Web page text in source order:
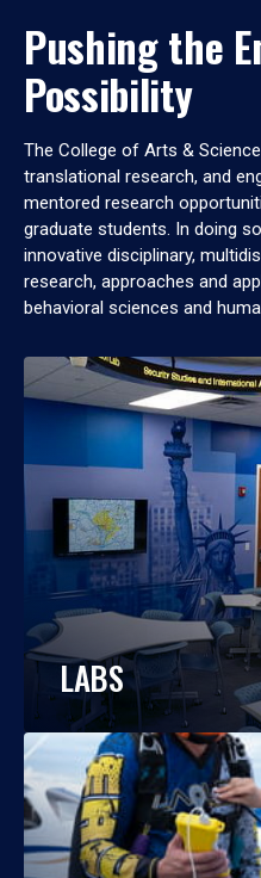
Pushing the
Possibility
The College of Arts &
translational research, and
mentored research
graduate students. In doing
innovative disciplinary,
research, approaches and
behavioral sciences and
LABS